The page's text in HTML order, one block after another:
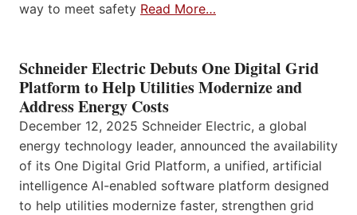
way to meet safety Read More…
Schneider Electric Debuts One Digital Grid
Platform to Help Utilities Modernize and
Address Energy Costs
December 12, 2025 Schneider Electric, a global
energy technology leader, announced the availability
of its One Digital Grid Platform, a unified, artificial
intelligence AI-enabled software platform designed
to help utilities modernize faster, strengthen grid